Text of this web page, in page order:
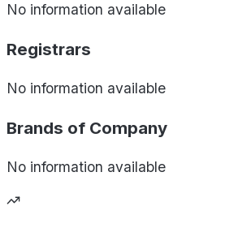
No information available
Registrars
No information available
Brands of Company
No information available